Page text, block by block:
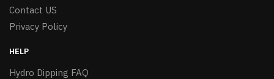
Contact US
Privacy Policy
HELP
Hydro Dipping FAQ